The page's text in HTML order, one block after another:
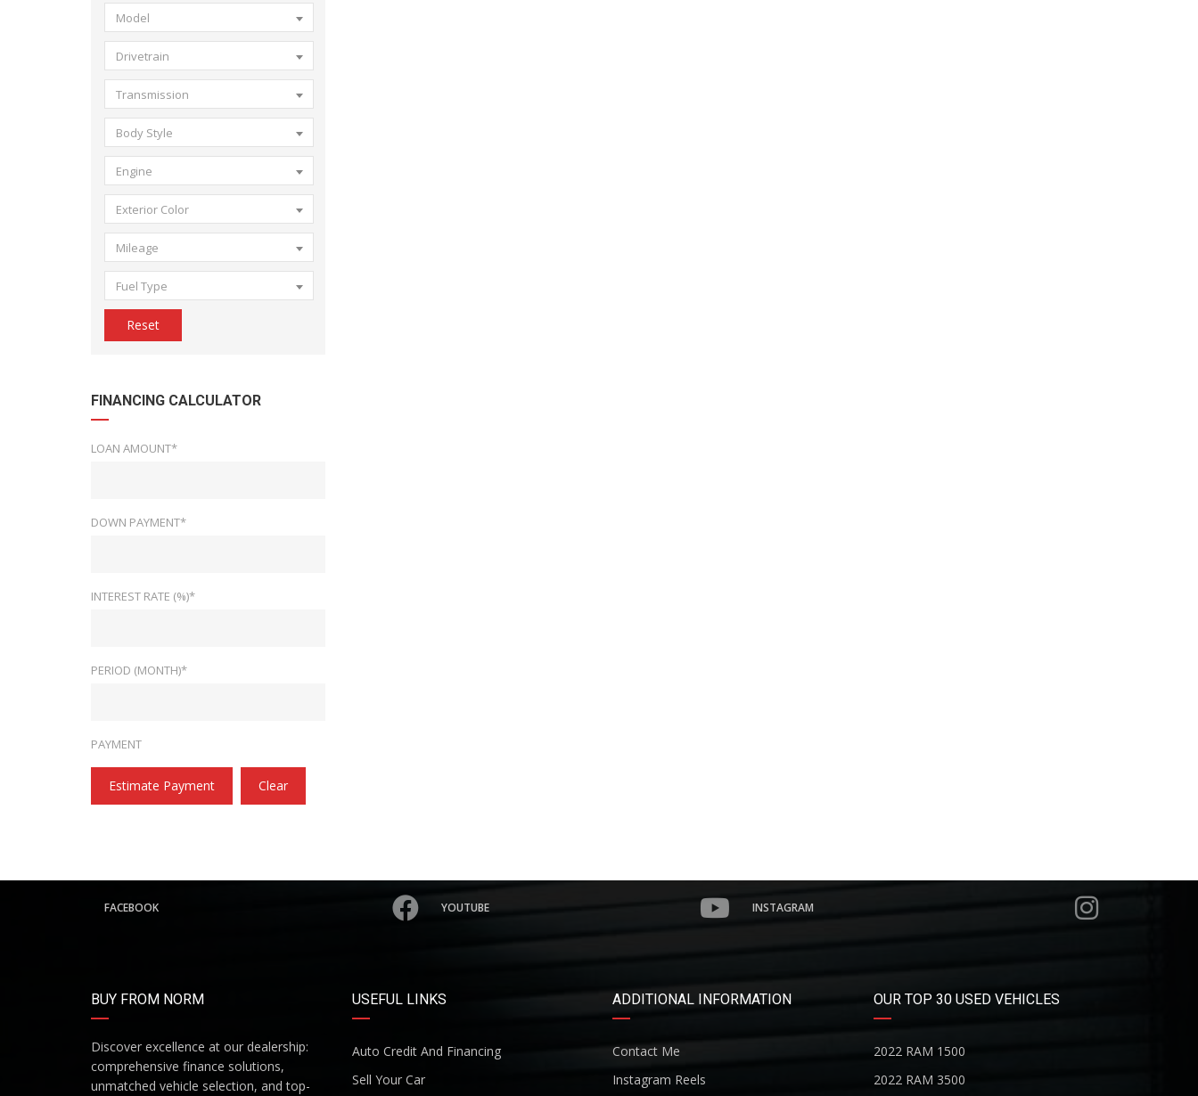
Model
Drivetrain
Transmission
Body Style
Engine
Exterior Color
Mileage
Fuel Type
Reset
FINANCING CALCULATOR
LOAN AMOUNT*
DOWN PAYMENT*
INTEREST RATE (%)*
PERIOD (MONTH)*
PAYMENT
Estimate Payment Clear
FACEBOOK YOUTUBE INSTAGRAM
BUY FROM NORM
Discover excellence at our dealership:
comprehensive finance solutions,
unmatched vehicle selection, and top-
USEFUL LINKS
Auto Credit And Financing
Sell Your Car
ADDITIONAL INFORMATION
Contact Me
Instagram Reels
OUR TOP 30 USED VEHICLES
2022 RAM 1500
2022 RAM 3500